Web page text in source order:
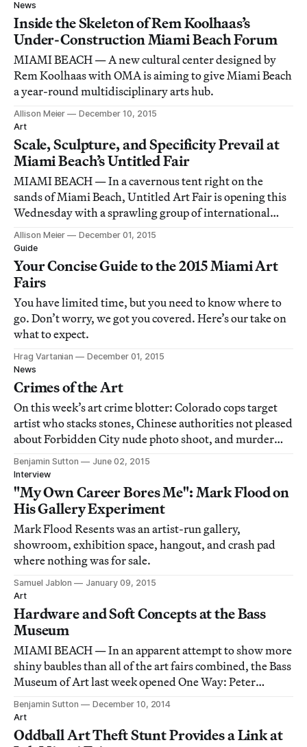
News
Inside the Skeleton of Rem Koolhaas’s
Under-Construction Miami Beach Forum
MIAMI BEACH — A new cultural center designed by
Rem Koolhaas with OMA is aiming to give Miami Beach
a year-round multidisciplinary arts hub.
Allison Meier
December 10, 2015
Art
Scale, Sculpture, and Specificity Prevail at
Miami Beach’s Untitled Fair
MIAMI BEACH — In a cavernous tent right on the
sands of Miami Beach, Untitled Art Fair is opening this
Wednesday with a sprawling group of international
galleries.
Allison Meier
December 01, 2015
Guide
Your Concise Guide to the 2015 Miami Art
Fairs
You have limited time, but you need to know where to
go. Don’t worry, we got you covered. Here’s our take on
what to expect.
Hrag Vartanian
December 01, 2015
News
Crimes of the Art
On this week’s art crime blotter: Colorado cops target
artist who stacks stones, Chinese authorities not pleased
about Forbidden City nude photo shoot, and murder
weapon turns up in London museum.
Benjamin Sutton
June 02, 2015
Interview
"My Own Career Bores Me": Mark Flood on
His Gallery Experiment
Mark Flood Resents was an artist-run gallery,
showroom, exhibition space, hangout, and crash pad
where nothing was for sale.
Samuel Jablon
January 09, 2015
Art
Hardware and Soft Concepts at the Bass
Museum
MIAMI BEACH — In an apparent attempt to show more
shiny baubles than all of the art fairs combined, the Bass
Museum of Art last week opened One Way: Peter
Marino, a perversely perfect complement to its other
major exhibition, GOLD.
Benjamin Sutton
December 10, 2014
Art
Oddball Art Theft Stunt Provides a Link at